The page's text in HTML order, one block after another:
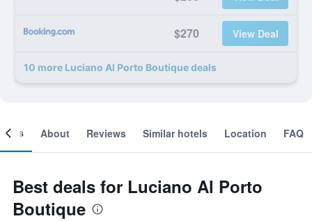
$270 View Deal
10 more Luciano Al Porto Boutique deals
About Reviews Similar hotels Location FAQ
Best deals for Luciano Al Porto
Boutique